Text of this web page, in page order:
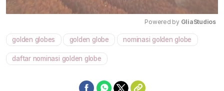
Mute
Powered by GliaStudios
golden globes golden globe nominasi golden globe
daftar nominasi golden globe